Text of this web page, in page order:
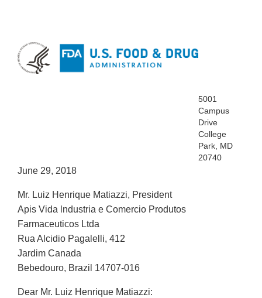
5001
Campus
Drive
College
Park, MD
20740
June 29, 2018
Mr. Luiz Henrique Matiazzi, President
Apis Vida lndustria e Comercio Produtos
Farmaceuticos Ltda
Rua Alcidio Pagalelli, 412
Jardim Canada
Bebedouro, Brazil 14707-016
Dear Mr. Luiz Henrique Matiazzi: